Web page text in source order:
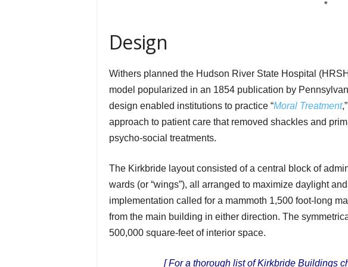
*
Design
Withers planned the Hudson River State Hospital
model popularized in an 1854 publication by
design enabled institutions to practice “Moral Treatment
approach to patient care that removed shackles and
psycho-social treatments.
The Kirkbride layout consisted of a central block of
wards (or “wings”), all arranged to maximize daylight
implementation called for a mammoth 1,500 foot-long
from the main building in either direction. The
500,000 square-feet of interior space.
[ For a thorough list of Kirkbride Buildings